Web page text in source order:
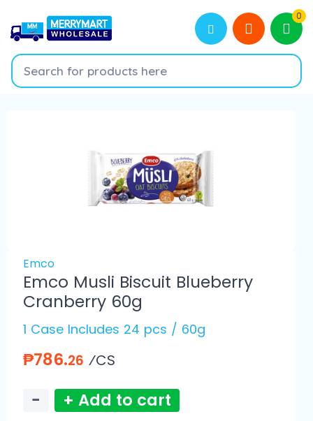
0
Emco
Emco Musli Biscuit Blueberry
Cranberry 60g
1 Case Includes 24 pcs / 60g
₱786.26 ⁄CS
− + Add to cart